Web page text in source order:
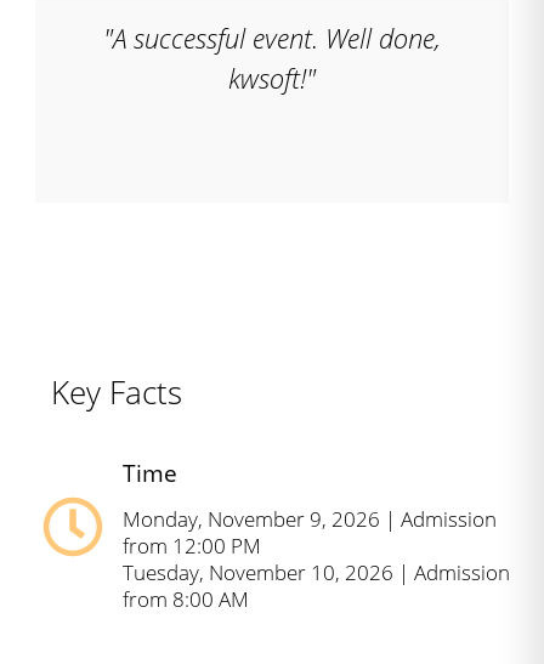
"A successful event. Well done,
kwsoft!"
Key Facts
Time
Monday, November 9, 2026 | Admission
from 12:00 PM
Tuesday, November 10, 2026 | Admission
from 8:00 AM